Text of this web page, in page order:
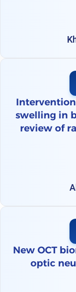
swelling in
review of
New OCT
optic